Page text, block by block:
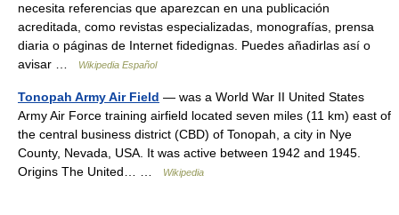
necesita referencias que aparezcan en una publicación
acreditada, como revistas especializadas, monografías, prensa
diaria o páginas de Internet fidedignas. Puedes añadirlas así o
avisar …
Wikipedia Español
Tonopah Army Air Field — was a World War II United States
Army Air Force training airfield located seven miles (11 km) east of
the central business district (CBD) of Tonopah, a city in Nye
County, Nevada, USA. It was active between 1942 and 1945.
Origins The United… …
Wikipedia